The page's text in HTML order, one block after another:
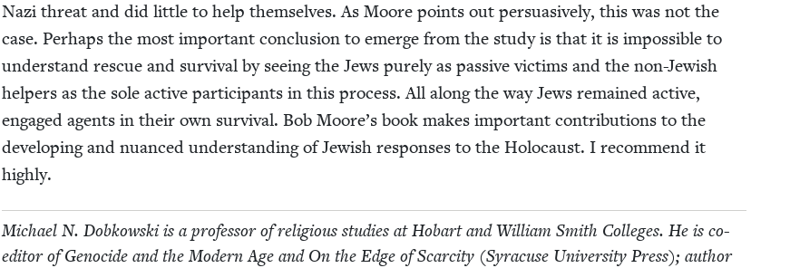
Nazi threat and did lit­tle to help them­selves. As Moore points out per­sua­sive­ly, this was not the
case. Per­haps the most impor­tant con­clu­sion to emerge from the study is that it is impos­si­ble to
under­stand res­cue and sur­vival by see­ing the Jews pure­ly as pas­sive vic­tims and the non-Jew­ish
helpers as the sole active par­tic­i­pants in this process. All along the way Jews remained active,
engaged agents in their own sur­vival. Bob Moore’s book makes impor­tant con­tri­bu­tions to the
devel­op­ing and nuanced under­stand­ing of Jew­ish respons­es to the Holo­caust. I rec­om­mend it
highly.
Michael N. Dobkows­ki is a pro­fes­sor of reli­gious stud­ies at Hobart and William Smith Col­leges. He is co-
edi­tor of Geno­cide and the Mod­ern Age and On the Edge of Scarci­ty (Syra­cuse Uni­ver­si­ty Press); author